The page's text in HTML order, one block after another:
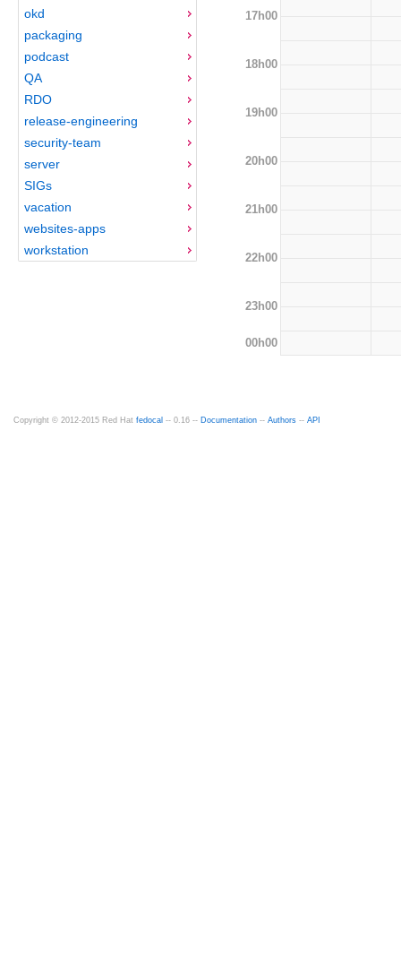
okd
packaging
podcast
QA
RDO
release-engineering
security-team
server
SIGs
vacation
websites-apps
workstation
17h00
18h00
19h00
20h00
21h00
22h00
23h00
00h00
Copyright © 2012-2015 Red Hat fedocal -- 0.16 -- Documentation -- Authors -- API